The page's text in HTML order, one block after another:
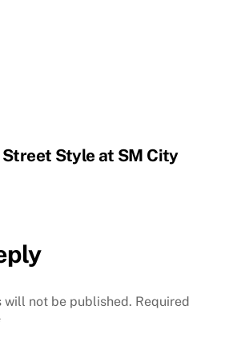
Street Style at SM City
will not be published. Required